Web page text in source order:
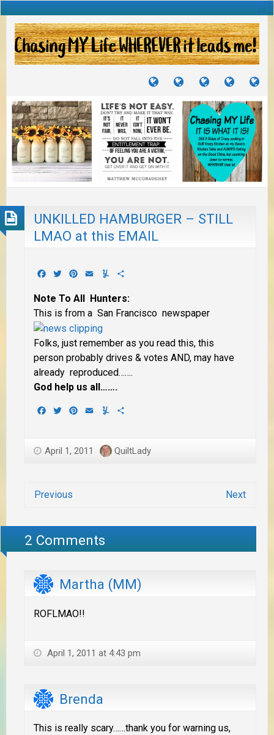
TUTORIALS
TRAVELS
JOURNEYS
CRAFTS
PROJECTS
RECIPES
TO
UNKILLED HAMBURGER – STILL
LMAO at this EMAIL
Facebook
TwitterPinterest
EmailYummly
Note To All Hunters:
This is from a San Francisco newspaper
Folks, just remember as you read this, this
person probably drives & votes AND, may have
already reproduced…….
God help us all…….
Facebook
TwitterPinterest
EmailYummly
April 1, 2011 QuiltLady
Previous Next
2 Comments
Martha (MM)
ROFLMAO!!
April 1, 2011 at 4:43 pm
Brenda
This is really scary……thank you for warning us,